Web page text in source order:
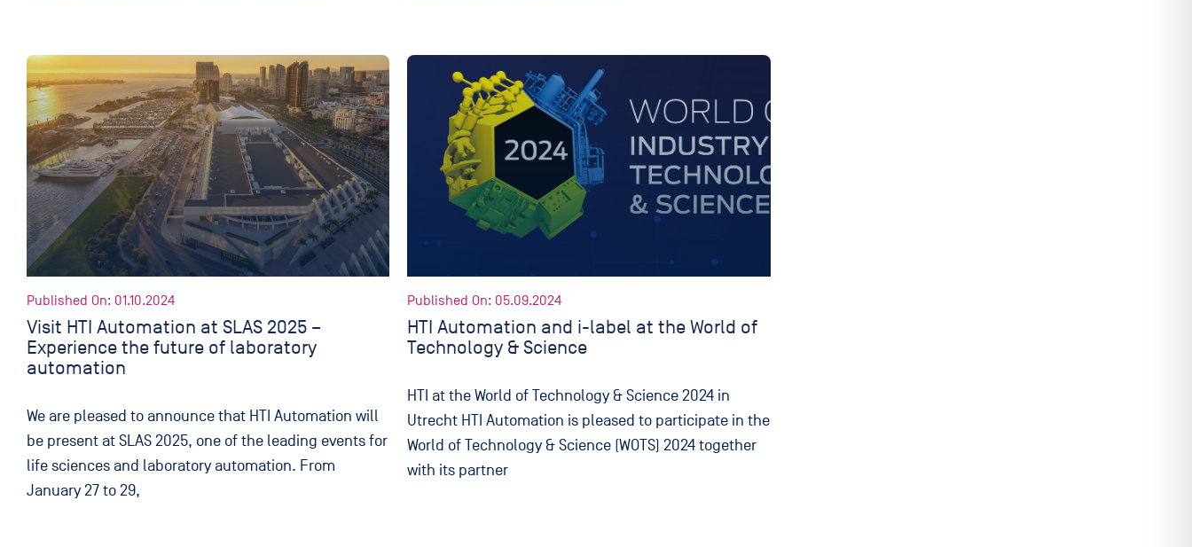
Published On: 01.10.2024
Visit HTI Automation at SLAS 2025 –
Experience the future of laboratory
automation
We are pleased to announce that HTI Automation will
be present at SLAS 2025, one of the leading events for
life sciences and laboratory automation. From
January 27 to 29,
Published On: 05.09.2024
HTI Automation and i-label at the World of
Technology & Science
HTI at the World of Technology & Science 2024 in
Utrecht HTI Automation is pleased to participate in the
World of Technology & Science (WOTS) 2024 together
with its partner